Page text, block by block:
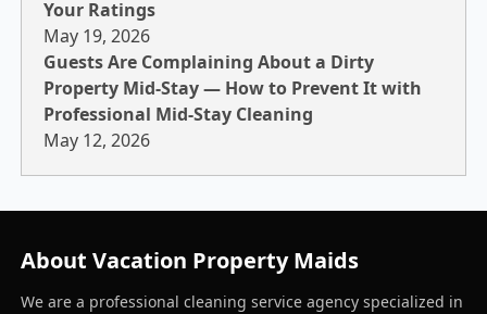
Your Ratings
May 19, 2026
Guests Are Complaining About a Dirty
Property Mid-Stay — How to Prevent It with
Professional Mid-Stay Cleaning
May 12, 2026
About Vacation Property Maids
We are a professional cleaning service agency specialized in